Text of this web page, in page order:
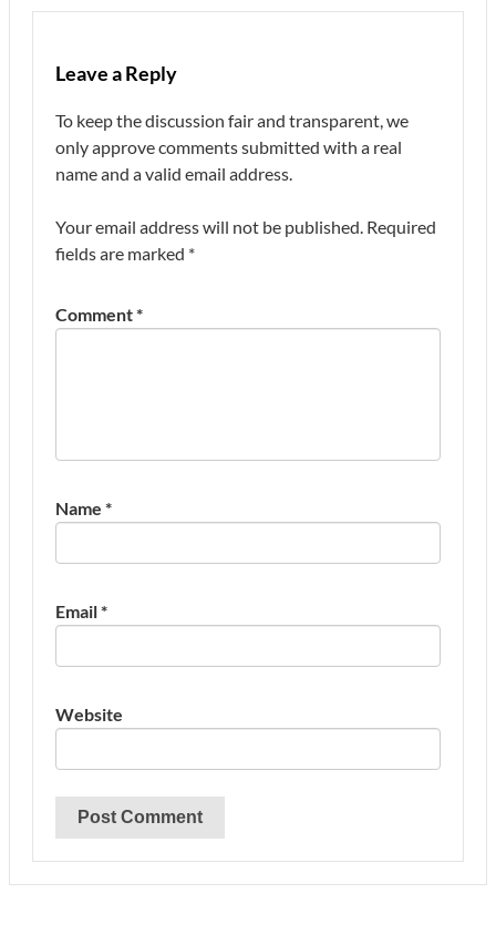
Leave a Reply
To keep the discussion fair and transparent, we
only approve comments submitted with a real
name and a valid email address.
Your email address will not be published. Required
fields are marked *
Comment*
Name *
Email*
Website